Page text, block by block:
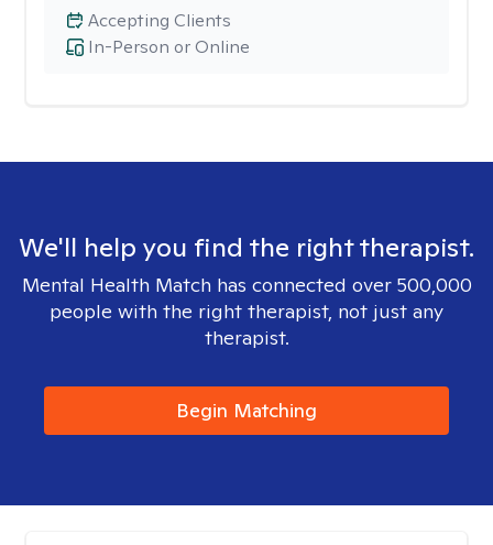
In-Person or Online
Accepting Clients
We'll help you find the right therapist.
Mental Health Match has connected over 500,000
people with the right therapist, not just any
therapist.
Begin Matching